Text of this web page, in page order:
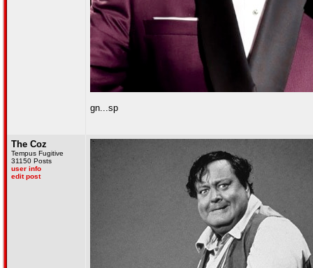
gn...sp
The Coz
Tempus Fugitive
31150 Posts
user info
edit post